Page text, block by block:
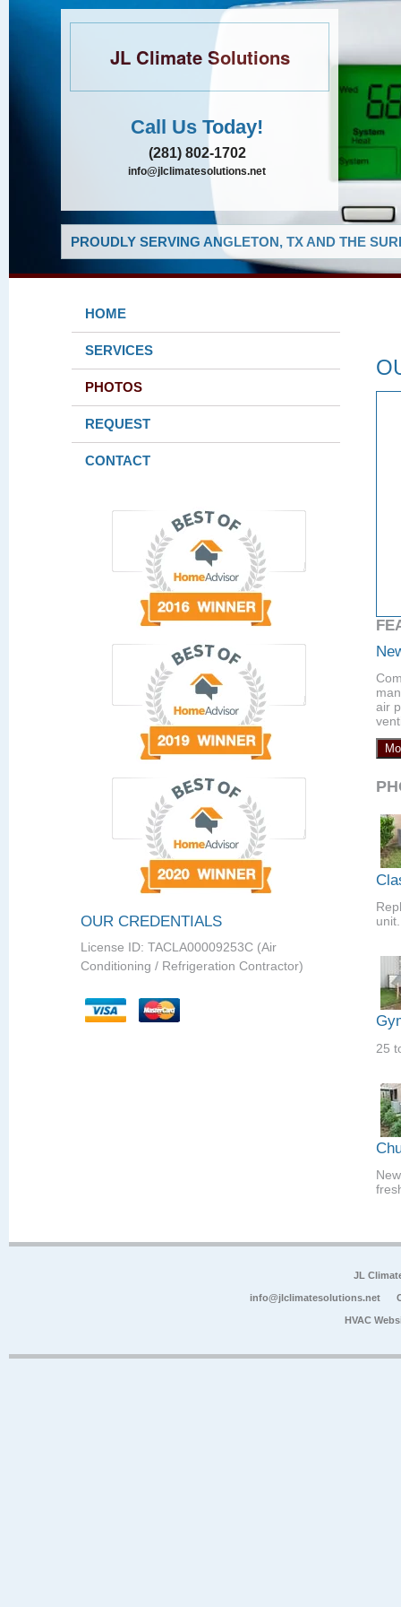
JL Climate Solutions
Call Us Today!
(281) 802-1702
info@jlclimatesolutions.net
PROUDLY SERVING ANGLETON, TX AND THE
HOME
SERVICES
PHOTOS
REQUEST
CONTACT
OUR CREDENTIALS
License ID: TACLA00009253C (Air
Conditioning / Refrigeration Contractor)
air
unit.
25
JL
info@jlclimatesolutions.net
HVAC